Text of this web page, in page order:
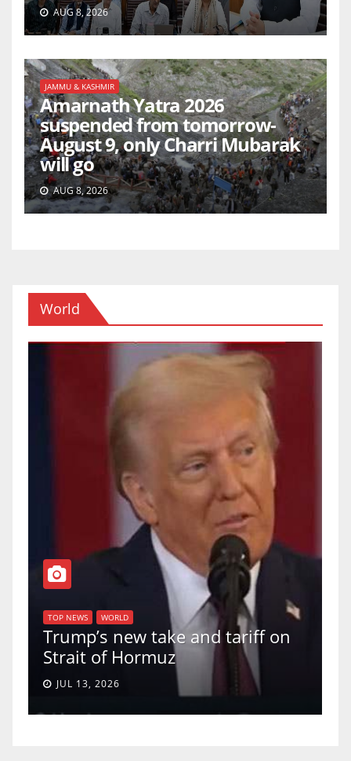
AUG 8, 2026
JAMMU & KASHMIR
Amarnath Yatra 2026
suspended from tomorrow-
August 9, only Charri Mubarak
will go
AUG 8, 2026
World
TOP NEWS WORLD
Trump’s new take and tariff on
Strait of Hormuz
JUL 13, 2026